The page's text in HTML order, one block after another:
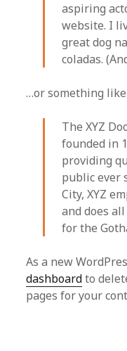
aspiring
website. I
great dog
coladas.
…or something
The XYZ
founded in
providing
public ever
City, XYZ
and does
for the
As a new
dashboardto
pages for your